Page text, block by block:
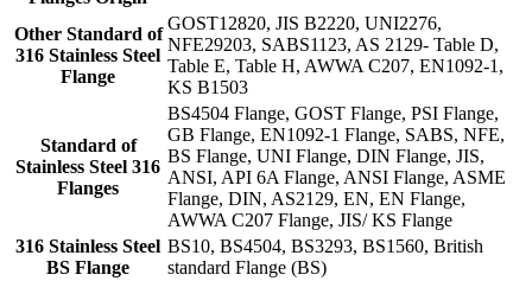
Other Standard of
316 Stainless Steel
Flange
GOST12820, JIS B2220, UNI2276,
NFE29203, SABS1123, AS 2129- Table D,
Table E, Table H, AWWA C207, EN1092-1,
KS B1503
Standard of
Stainless Steel 316
Flanges
BS4504 Flange, GOST Flange, PSI Flange,
GB Flange, EN1092-1 Flange, SABS, NFE,
BS Flange, UNI Flange, DIN Flange, JIS,
ANSI, API 6A Flange, ANSI Flange, ASME
Flange, DIN, AS2129, EN, EN Flange,
AWWA C207 Flange, JIS/ KS Flange
316 Stainless Steel
BS Flange
BS10, BS4504, BS3293, BS1560, British
standard Flange (BS)